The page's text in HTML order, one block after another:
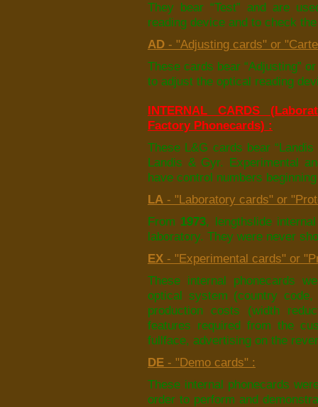
They bear “Test” and are
reading device and to check
AD - "Adjusting cards" or
These cards bear “Adjusting”
to adjust the optical reading
INTERNAL CARDS
Factory Phonecards) :
These L&G cards bear
Landis & Gyr. Experimental
have control numbers
LA - "Laboratory cards" or
From 1973, lengthslide
laboratory. They were never
EX - "Experimental cards" or
These internal phonecards
optical system (country
production costs (width
features required from the
fullface, advertising on the
DE - "Demo cards" :
These internal phonecards
order to perform and